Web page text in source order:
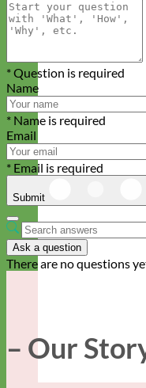
* Question is required
Name
* Name is required
Email
* Email is required
Submit
Ask a question
There are no questions
– Our